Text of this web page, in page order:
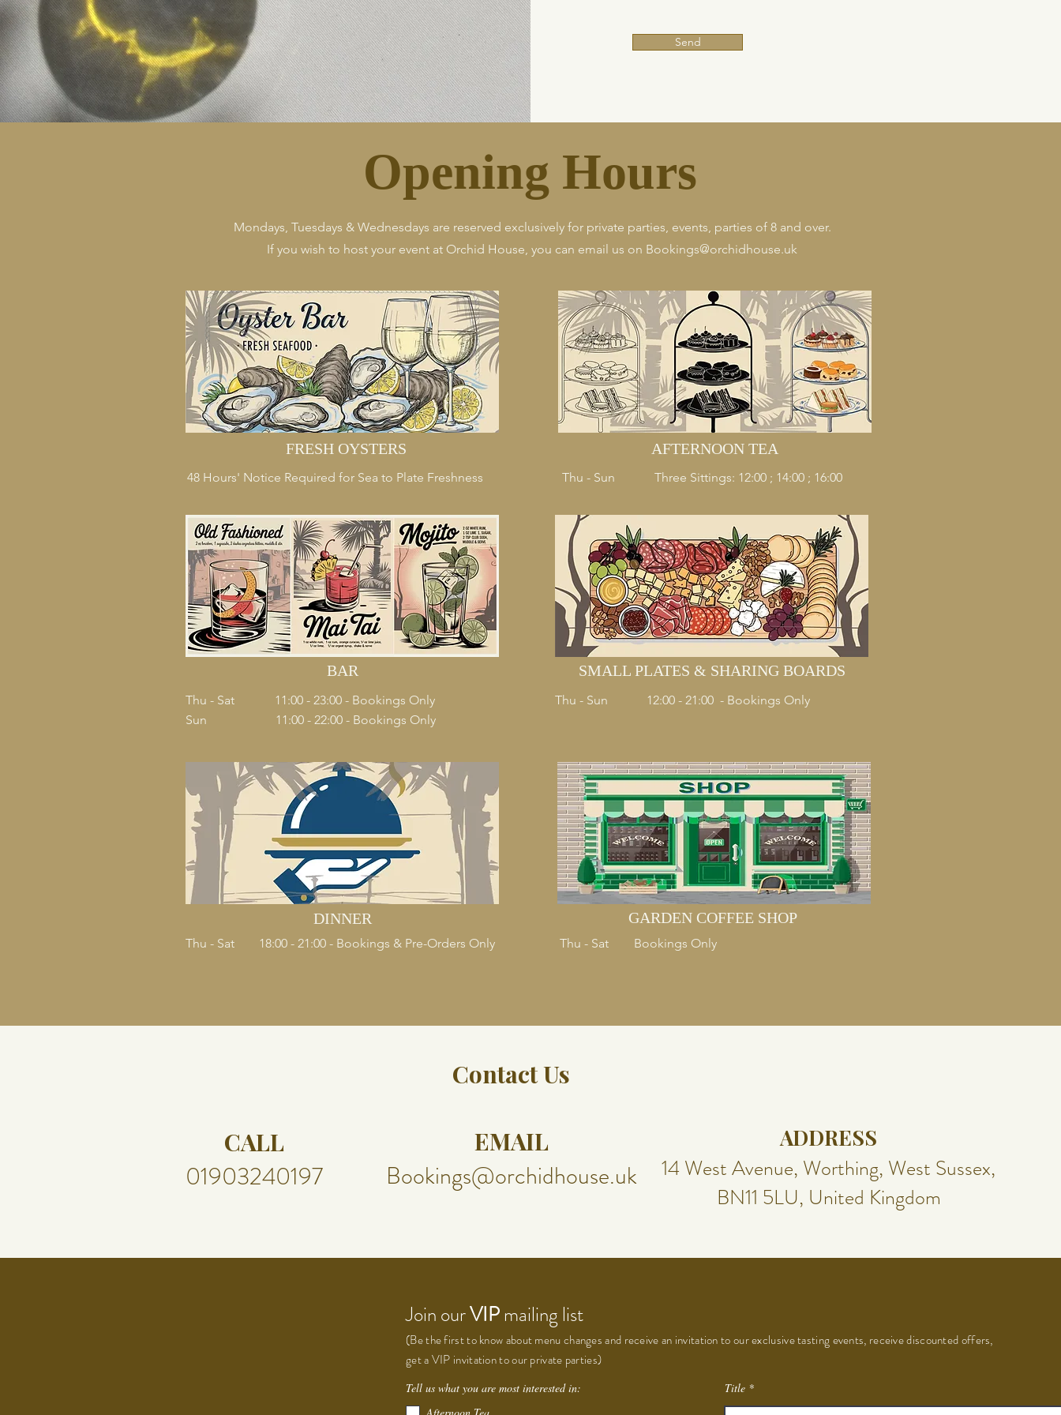
Send
Opening Hours
Mondays, Tuesdays & Wednesdays are reserved exclusively for private parties, events, parties of 8 and over.
If you wish to host your event at Orchid House, you can email us on Bookings@orchidhouse.uk
FRESH OYSTERS
48 Hours' Notice Required for Sea to Plate Freshness
BAR
Thu - Sat
Sun
11:00 - 23:00 - Bookings Only
11:00 - 22:00 - Bookings Only
DINNER
Thu - Sat 18:00 - 21:00 - Bookings & Pre-Orders Only
AFTERNOON TEA
Thu - Sun Three Sittings: 12:00 ; 14:00 ; 16:00
SMALL PLATES & SHARING BOARDS
Thu - Sun 12:00 - 21:00 - Bookings Only
GARDEN COFFEE SHOP
Thu - Sat Bookings Only
CALL
01903240197​
Contact Us
ADDRESS
14 West Avenue, Worthing, West Sussex,
BN11 5LU, United Kingdom
EMAIL
Bookings@orchidhouse.uk
Join ourVIPmailing list
(Be the first to know about menu changes and receive an invitation to our exclusive tasting events, receive discounted offers,
get a VIP invitation to our private parties)
Tell us what you are most interested in:
Title